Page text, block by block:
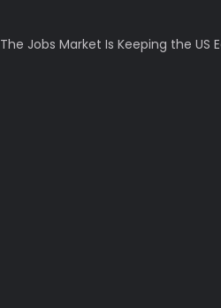
The Jobs Market Is Keeping the US